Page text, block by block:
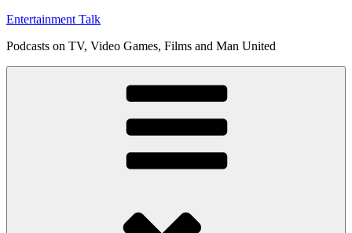
Skip
content
Entertainment Talk
Podcasts on TV, Video Games, Films and Man United